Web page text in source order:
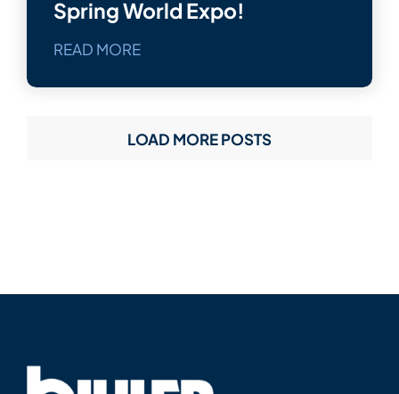
Spring World Expo!
READ MORE
LOAD MORE POSTS